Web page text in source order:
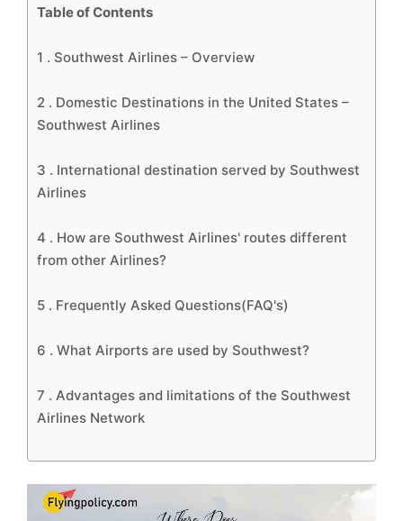
Table of Contents
1 . Southwest Airlines – Overview
2 . Domestic Destinations in the United States –
Southwest Airlines
3 . International destination served by Southwest
Airlines
4 . How are Southwest Airlines' routes different
from other Airlines?
5 . Frequently Asked Questions(FAQ's)
6 . What Airports are used by Southwest?
7 . Advantages and limitations of the Southwest
Airlines Network